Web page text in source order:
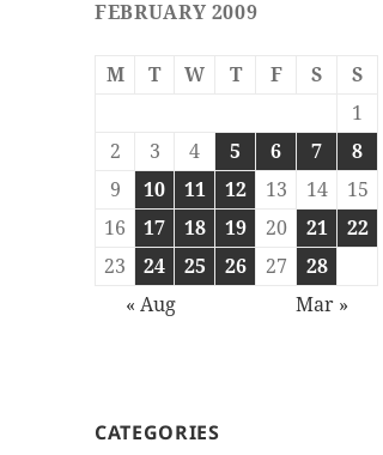
FEBRUARY 2009
M T W T F S
S
1
2
3 4 5 6 7
8
9
10 11 12 13 14
15
16
17 18 19 20 21
22
23
24 25 26 27
28
« Aug
Mar »
CATEGORIES